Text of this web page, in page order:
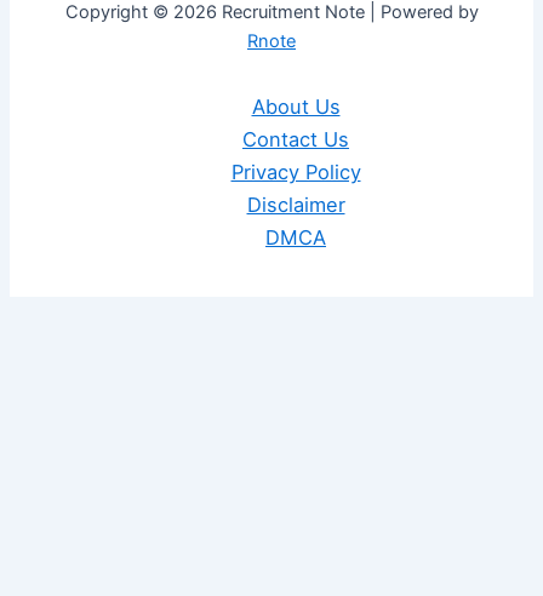
Copyright © 2026 Recruitment Note | Powered by
Rnote
About Us
Contact Us
Privacy Policy
Disclaimer
DMCA